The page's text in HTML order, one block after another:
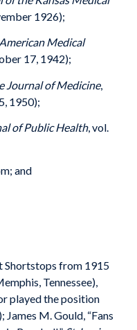
1926);
Medical
17, 1942);
Journal of Medicine,
1950);
of Public Health, vol.
and
Shortstops from 1915
Tennessee),
played the position
James M. Gould, “Fans